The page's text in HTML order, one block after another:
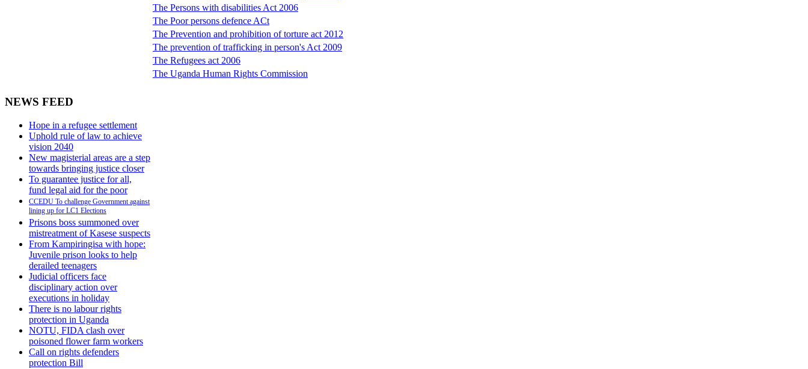
The Persons with disabilities Act 2006
The Poor persons defence ACt
The Prevention and prohibition of torture act 2012
The prevention of trafficking in person's Act 2009
The Refugees act 2006
The Uganda Human Rights Commission
NEWS FEED
Hope in a refugee settlement
Uphold rule of law to achieve
vision 2040
New magisterial areas are a step
towards bringing justice closer
To guarantee justice for all,
fund legal aid for the poor
CCEDU To challenge Government against
lining up for LC1 Elections
Prisons boss summoned over
mistreatment of Kasese suspects
From Kampiringisa with hope:
Juvenile prison looks to help
derailed teenagers
Judicial officers face
disciplinary action over
executions in holiday
There is no labour rights
protection in Uganda
NOTU, FIDA clash over
poisoned flower farm workers
Call on rights defenders
protection Bill